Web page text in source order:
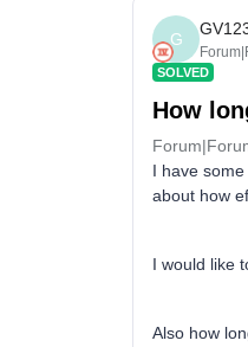
G
SOLVED
How
I have
about how
I would like
Also how